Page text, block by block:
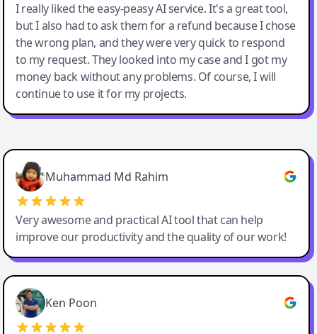
I really liked the easy-peasy AI service. It's a great tool,
but I also had to ask them for a refund because I chose
the wrong plan, and they were very quick to respond
to my request. They looked into my case and I got my
money back without any problems. Of course, I will
continue to use it for my projects.
Easy-Peasy AI
Muhammad Md Rahim
Very awesome and practical AI tool that can help
improve our productivity and the quality of our work!
Ken Poon